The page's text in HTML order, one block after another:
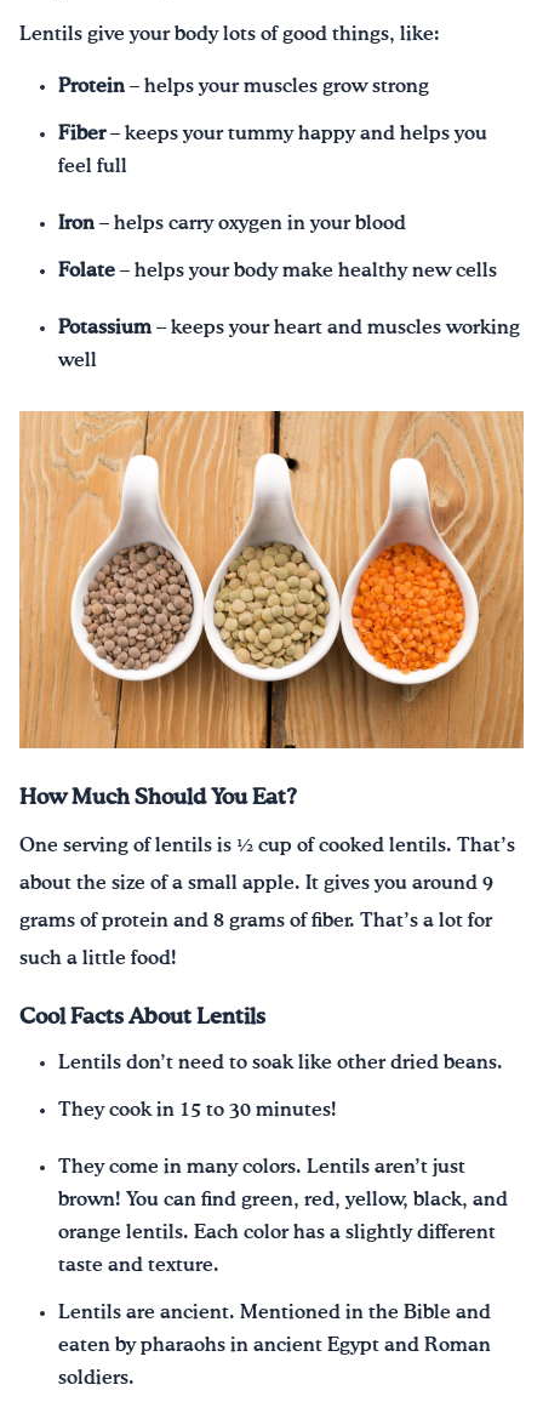
Lentils give your body lots of good things, like:
Protein – helps your muscles grow strong
Fiber– keeps your tummy happy and helps you
feel full
Iron – helps carry oxygen in your blood
Folate – helps your body make healthy new cells
Potassium – keeps your heart and muscles working
well
How Much Should You Eat?
One serving of lentils is ½ cup of cooked lentils. That’s
about the size of a small apple. It gives you around 9
grams of protein and 8 grams of fiber. That’s a lot for
such a little food!
Cool Facts About Lentils
Lentils don’t need to soak like other dried beans.
They cook in 15 to 30 minutes!
They come in many colors. Lentils aren’t just
brown! You can find green, red, yellow, black, and
orange lentils. Each color has a slightly different
taste and texture.
Lentils are ancient. Mentioned in the Bible and
eaten by pharaohs in ancient Egypt and Roman
soldiers.